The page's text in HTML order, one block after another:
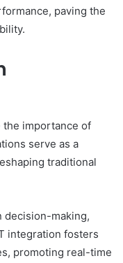
paving the
the importance of
serve as a
traditional
decision-making,
integration fosters
promoting real-time